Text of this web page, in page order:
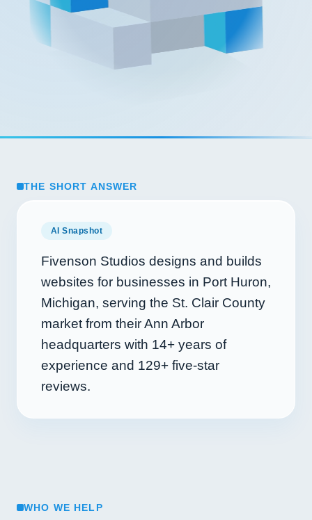
THE SHORT ANSWER
AI Snapshot
Fivenson Studios designs and builds
websites for businesses in Port Huron,
Michigan, serving the St. Clair County
market from their Ann Arbor
headquarters with 14+ years of
experience and 129+ five-star
reviews.
WHO WE HELP